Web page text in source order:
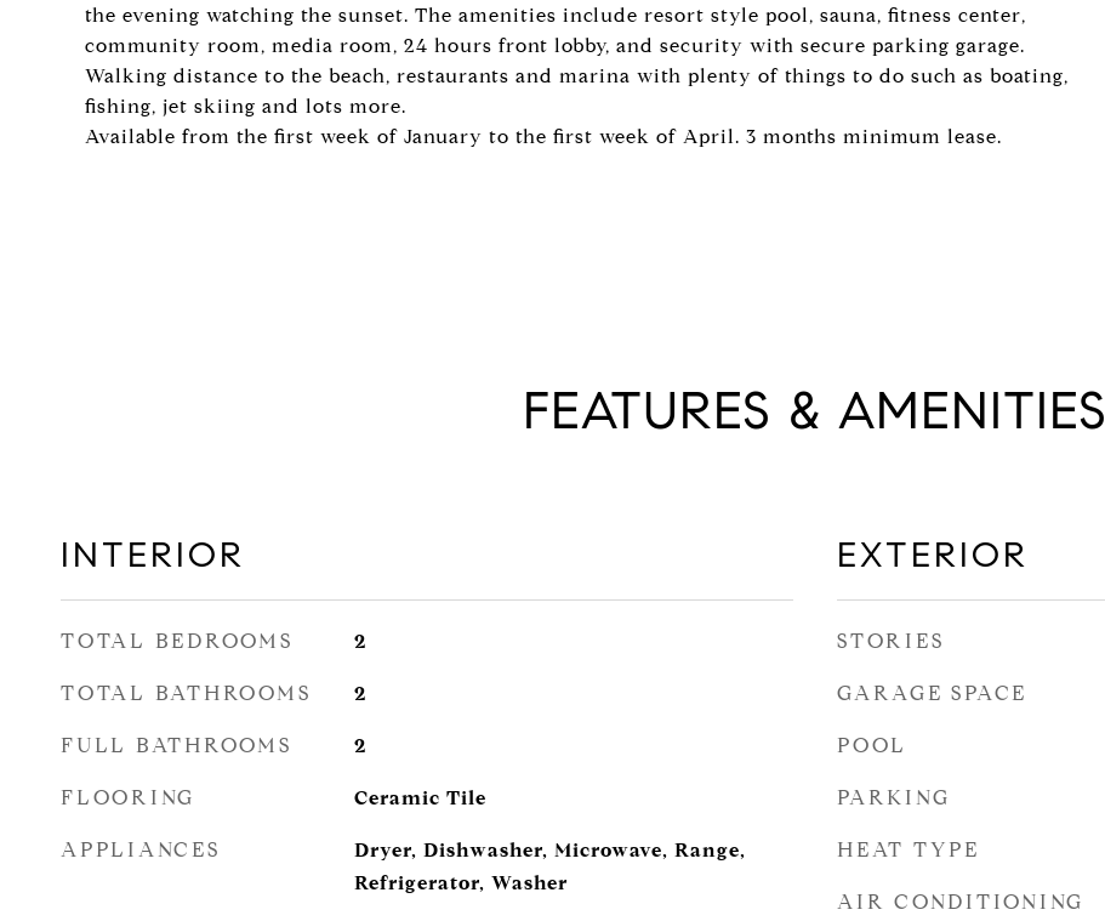
the evening watching the sunset. The amenities include resort style pool, sauna, fitness center,
community room, media room, 24 hours front lobby, and security with secure parking garage.
Walking distance to the beach, restaurants and marina with plenty of things to do such as boating,
fishing, jet skiing and lots more.
Available from the first week of January to the first week of April. 3 months minimum lease.
FEATURES & AMENITIES
INTERIOR
TOTAL BEDROOMS 2
TOTAL BATHROOMS 2
FULL BATHROOMS 2
FLOORING Ceramic Tile
APPLIANCES
Dryer, Dishwasher, Microwave, Range,
Refrigerator, Washer
EXTERIOR
STORIES
GARAGE SPACE
POOL
PARKING
HEAT TYPE
AIR CONDITIONING